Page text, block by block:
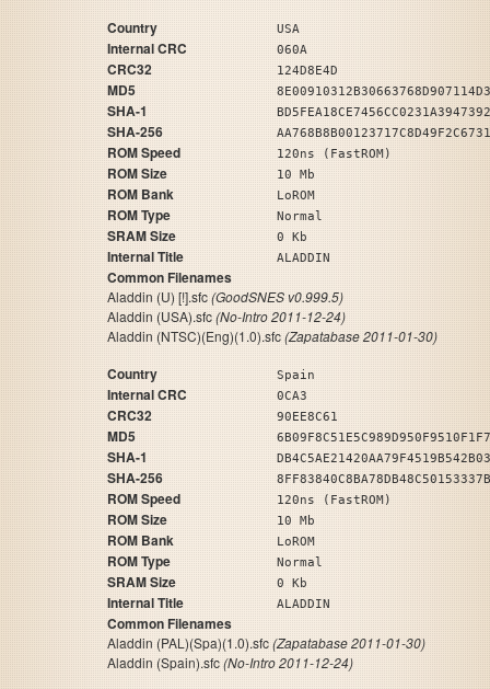
Country USA
Internal CRC 060A
CRC32 124D8E4D
MD5
SHA-1
SHA-256
ROM Speed 120ns (FastROM)
ROM Size 10 Mb
ROM Bank LoROM
ROM Type Normal
SRAM Size 0 Kb
Internal Title ALADDIN
Common Filenames
Aladdin (U) [!].sfc(GoodSNES v0.999.5)
Aladdin (USA).sfc(No-Intro 2011-12-24)
Aladdin (NTSC)(Eng)(1.0).sfc(Zapatabase 2011-01-30)
Country Spain
Internal CRC 0CA3
CRC32 90EE8C61
MD5
SHA-1
SHA-256
ROM Speed 120ns (FastROM)
ROM Size 10 Mb
ROM Bank LoROM
ROM Type Normal
SRAM Size 0 Kb
Internal Title ALADDIN
Common Filenames
Aladdin (PAL)(Spa)(1.0).sfc(Zapatabase 2011-01-30)
Aladdin (Spain).sfc(No-Intro 2011-12-24)